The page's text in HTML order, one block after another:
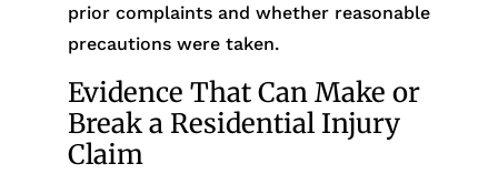
prior complaints and whether reasonable
precautions were taken.
Evidence That Can Make or
Break a Residential Injury
Claim